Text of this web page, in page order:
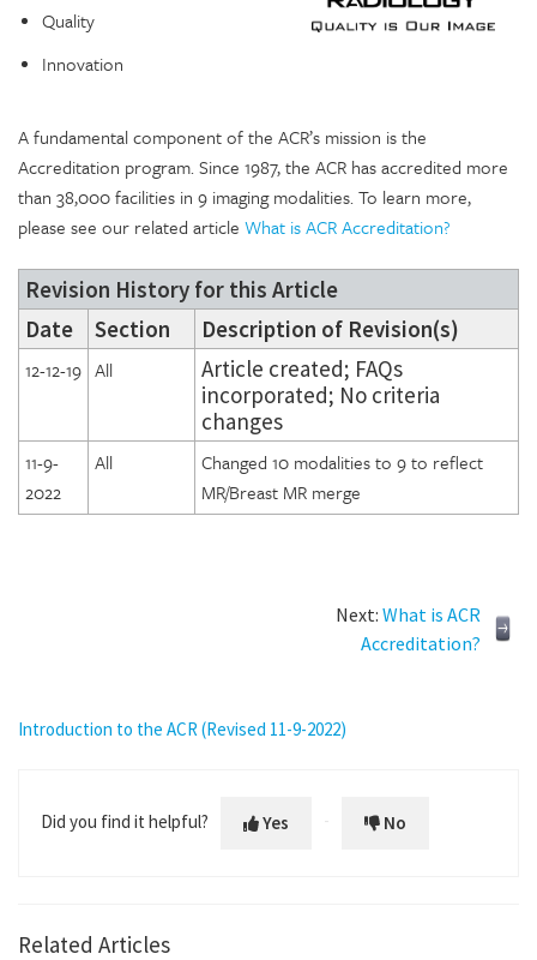
Quality
Innovation
A fundamental component of the ACR’s mission is the
Accreditation program. Since 1987, the ACR has accredited more
than 38,000 facilities in 9 imaging modalities. To learn more,
please see our related article What is ACR Accreditation?
Revision History for this Article
Date
Section Description of Revision(s)
12-12-19 All
Article created; FAQs
incorporated; No criteria
changes
11-9-
2022
All
Changed 10 modalities to 9 to reflect
MR/Breast MR merge
Next: What is ACR
Accreditation?
Introduction to the ACR (Revised 11-9-2022)
Did you find it helpful? Yes No
Related Articles